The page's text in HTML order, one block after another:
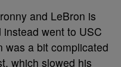
and LeBron is
instead went to USC
was a bit complicated
which slowed his